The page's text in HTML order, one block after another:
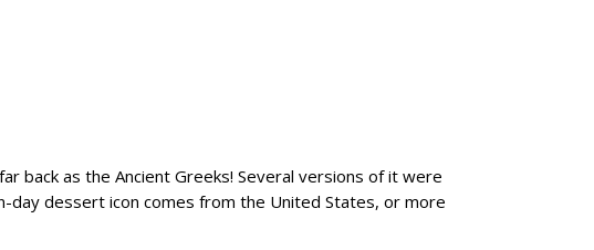
back as the Ancient Greeks! Several versions of it were
dessert icon comes from the United States, or more